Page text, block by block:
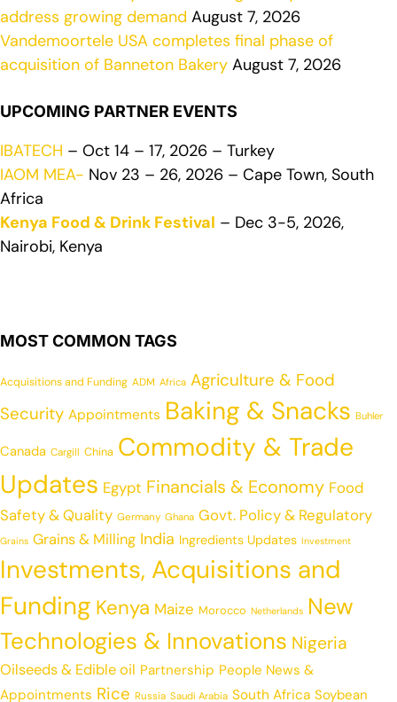
address growing demand August 7, 2026
Vandemoortele USA completes final phase of
acquisition of Banneton Bakery August 7, 2026
UPCOMING PARTNER EVENTS
IBATECH – Oct 14 – 17, 2026 – Turkey
IAOM MEA- Nov 23 – 26, 2026 – Cape Town, South
Africa
Kenya Food & Drink Festival – Dec 3-5, 2026,
Nairobi, Kenya
MOST COMMON TAGS
Acquisitions and Funding ADM Africa Agriculture & Food
Security Appointments Baking & Snacks Buhler
Canada Cargill China Commodity & Trade
Updates Egypt Financials & Economy Food
Safety & Quality Germany Ghana Govt. Policy & Regulatory
Grains Grains & Milling India Ingredients Updates Investment
Investments, Acquisitions and
Funding Kenya Maize Morocco Netherlands New
Technologies & Innovations Nigeria
Oilseeds & Edible oil Partnership People News &
Appointments Rice Russia Saudi Arabia South Africa Soybean